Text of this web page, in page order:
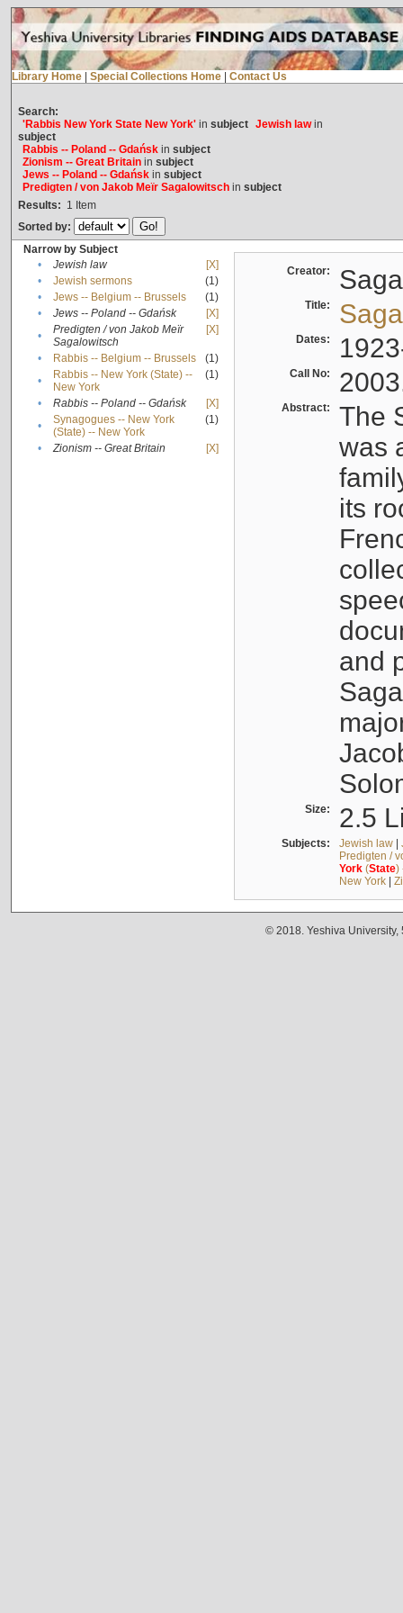
Library Home Special Collections Home Contact Us
Search:
'Rabbis New York State New York'in subject Jewish lawin
subject
Rabbis -- Poland -- Gdańskin subject
Zionism -- Great Britainin subject
Jews -- Poland -- Gdańskin subject
Predigten / von Jakob Meïr Sagalowitschin subject
Results: 1 Item
Sorted by:
Narrow by Subject
•
Jewish law
[X]
•
Jewish sermons
(1)
•
Jews -- Belgium -- Brussels
(1)
•
Jews -- Poland -- Gdańsk
[X]
•
Predigten / von Jakob Meïr
Sagalowitsch
[X]
• Rabbis -- Belgium -- Brussels
(1)
•
Rabbis -- New York (State) --
New York
(1)
• Rabbis -- Poland -- Gdańsk
[X]
•
Synagogues -- New York
(State) -- New York
(1)
• Zionism -- Great Britain [X]
Creator:
Title:
Dates:
Call No:
Abstract:
The
was
its
and
Size: 2.5
Subjects: Jewish law|
Predigten /
York(State)
New York|
© 2018. Yeshiva University,